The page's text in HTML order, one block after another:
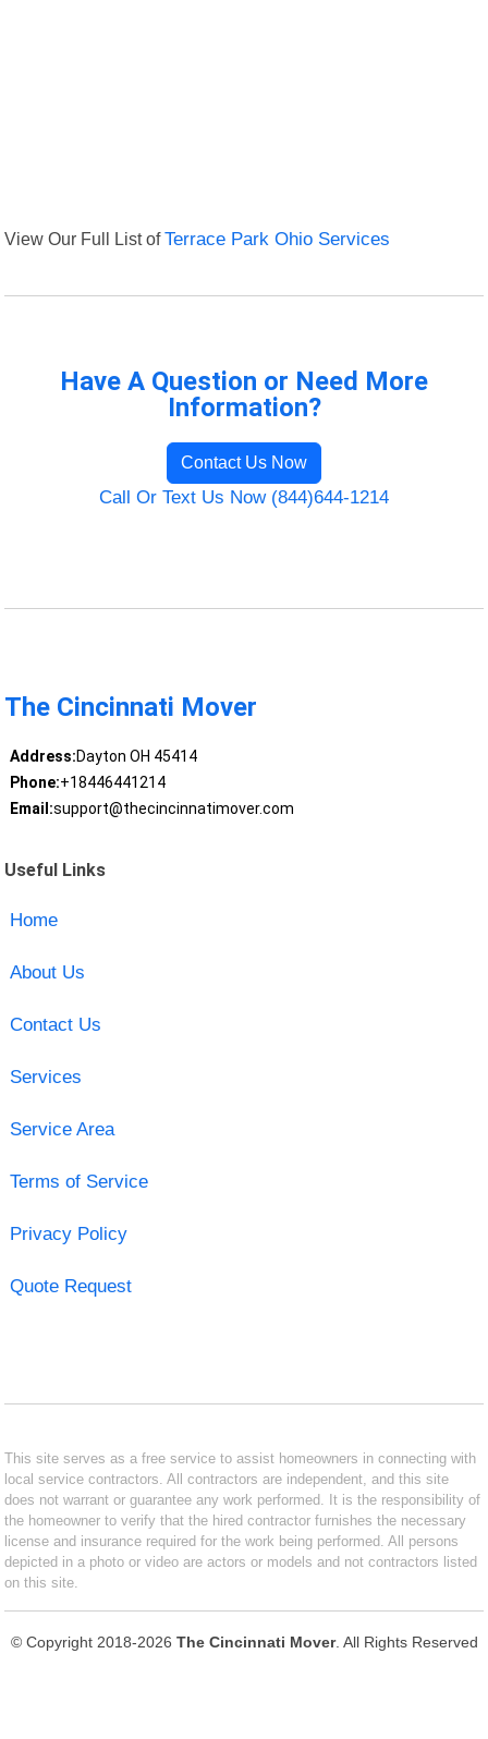
View Our Full List ofTerrace Park Ohio Services
Have A Question or Need More
Information?
Contact Us Now
Call Or Text Us Now (844)644-1214
The Cincinnati Mover
Address:Dayton OH 45414
Phone:+18446441214
Email:support@thecincinnatimover.com
Useful Links
Home
About Us
Contact Us
Services
Service Area
Terms of Service
Privacy Policy
Quote Request
This site serves as a free service to assist homeowners in connecting with
local service contractors. All contractors are independent, and this site
does not warrant or guarantee any work performed. It is the responsibility of
the homeowner to verify that the hired contractor furnishes the necessary
license and insurance required for the work being performed. All persons
depicted in a photo or video are actors or models and not contractors listed
on this site.
© Copyright 2018-2026 The Cincinnati Mover. All Rights Reserved